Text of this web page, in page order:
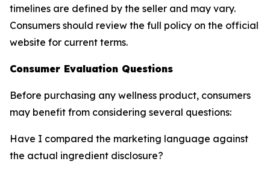
timelines are defined by the seller and may vary.
Consumers should review the full policy on the official
website for current terms.
Consumer Evaluation Questions
Before purchasing any wellness product, consumers
may benefit from considering several questions:
Have I compared the marketing language against
the actual ingredient disclosure?